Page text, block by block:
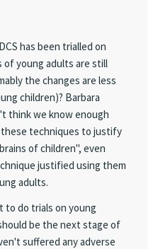
has been trialled on
of young adults are still
the changes are less
children)? Barbara
think we know enough
techniques to justify
of children", even
justified using them
adults.
to do trials on young
be the next stage of
suffered any adverse